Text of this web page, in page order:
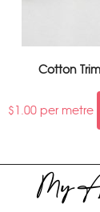
Cotton
$1.00 per metre
My